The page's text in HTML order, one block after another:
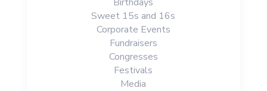
Sweet 15s and 16s
Corporate Events
Fundraisers
Congresses
Festivals
Media